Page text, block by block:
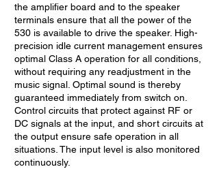
the amplifier board and to the speaker
terminals ensure that all the power of the
530 is available to drive the speaker. High-
precision idle current management ensures
optimal Class A operation for all conditions,
without requiring any readjustment in the
music signal. Optimal sound is thereby
guaranteed immediately from switch on.
Control circuits that protect against RF or
DC signals at the input, and short circuits at
the output ensure safe operation in all
situations. The input level is also monitored
continuously.